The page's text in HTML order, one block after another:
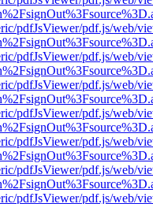
pdfJsViewer/pdf.js/web/
pdfJsViewer/pdf.js/web/
pdfJsViewer/pdf.js/web/
pdfJsViewer/pdf.js/web/
pdfJsViewer/pdf.js/web/
pdfJsViewer/pdf.js/web/
pdfJsViewer/pdf.js/web/